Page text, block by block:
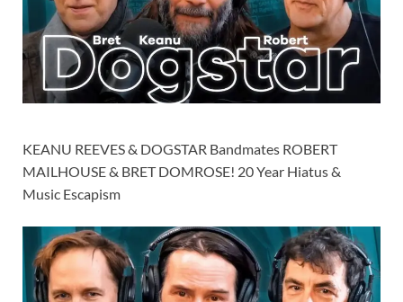
KEANU REEVES & DOGSTAR Bandmates ROBERT
MAILHOUSE & BRET DOMROSE! 20 Year Hiatus &
Music Escapism